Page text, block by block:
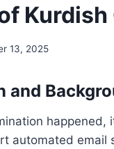
13, 2025
and
happened,
automated email